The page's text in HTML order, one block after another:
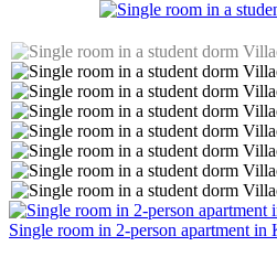
Single room in 2-person apartment in